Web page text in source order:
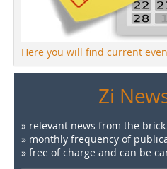
Here you will find current
Zi
» relevant news from the
» monthly frequency of
» free of charge and can be